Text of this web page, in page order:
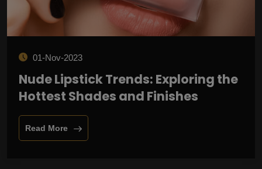
01-Nov-2023
Nude Lipstick Trends: Exploring the
Hottest Shades and Finishes
Read More